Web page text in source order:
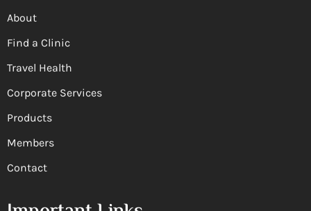
About
Find a Clinic
Travel Health
Corporate Services
Products
Members
Contact